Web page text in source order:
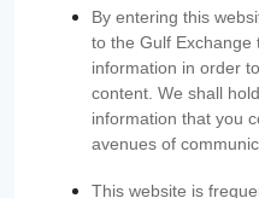
By entering this
to the Gulf Exchange
information in order
content. We shall
information that you
avenues of
This website is